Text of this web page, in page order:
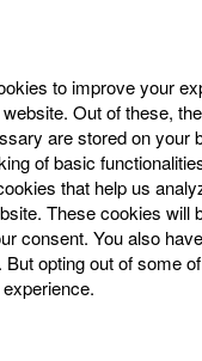
to improve your
Out of these,
are stored on your
of basic
that help us
These cookies will
consent. You also
opting out of some